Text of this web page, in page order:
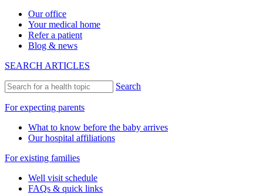
Our office
Your medical home
Refer a patient
Blog & news
SEARCH ARTICLES
Search
For expecting parents
What to know before the baby arrives
Our hospital affiliations
For existing families
Well visit schedule
FAQs & quick links